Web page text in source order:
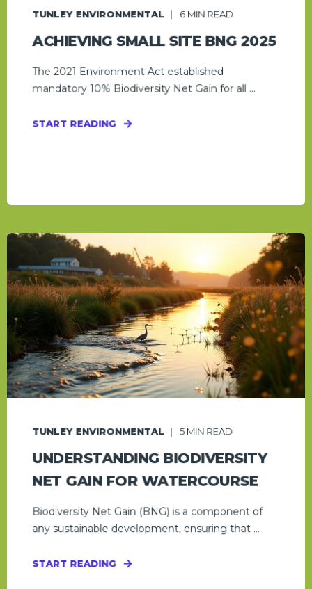
TUNLEY ENVIRONMENTAL 6 MIN READ
ACHIEVING SMALL SITE BNG 2025
The 2021 Environment Act established
mandatory 10% Biodiversity Net Gain for all ...
START READING
TUNLEY ENVIRONMENTAL 5 MIN READ
UNDERSTANDING BIODIVERSITY
NET GAIN FOR WATERCOURSE
Biodiversity Net Gain (BNG) is a component of
any sustainable development, ensuring that ...
START READING